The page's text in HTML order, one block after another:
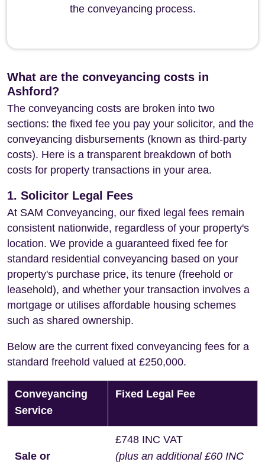
the conveyancing process.
What are the conveyancing costs in
Ashford?
The conveyancing costs are broken into two
sections: the fixed fee you pay your solicitor, and the
conveyancing disbursements (known as third-party
costs). Here is a transparent breakdown of both
costs for property transactions in your area.
1. Solicitor Legal Fees
At SAM Conveyancing, our fixed legal fees remain
consistent nationwide, regardless of your property's
location. We provide a guaranteed fixed fee for
standard residential conveyancing based on your
property's purchase price, its tenure (freehold or
leasehold), and whether your transaction involves a
mortgage or utilises affordable housing schemes
such as shared ownership.
Below are the current fixed conveyancing fees for a
standard freehold valued at £250,000.
Conveyancing
Service
Fixed Legal Fee
Sale or
£748 INC VAT
(plus an additional £60 INC